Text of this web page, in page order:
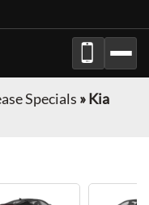
Specials »Kia